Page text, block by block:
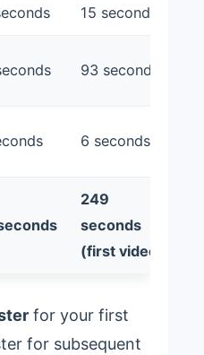
15 seconds
93 seconds
6 seconds
249
seconds
(first video)
for your first
for subsequent